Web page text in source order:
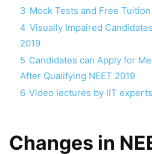
3 Mock Tests and Free
4 Visually Impaired
2019
5 Candidates can Apply for
After Qualifying NEET 2019
6 Video lectures by IIT
Changes in